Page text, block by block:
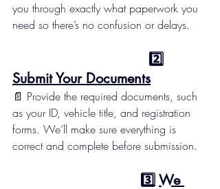
you through exactly what paperwork you
need so there’s no confusion or delays.
                                 2️⃣
Submit Your Documents
📄 Provide the required documents, such
as your ID, vehicle title, and registration
forms. We’ll make sure everything is
correct and complete before submission.
                               3️⃣
We